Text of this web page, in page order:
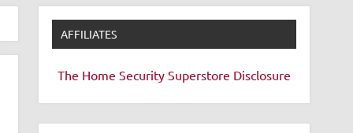
AFFILIATES
The Home Security Superstore Disclosure